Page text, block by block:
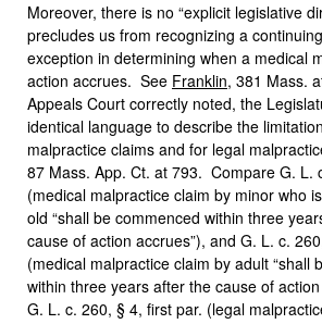
Moreover, there is no “explicit legislative
precludes us from recognizing a
exception in determining when a medical
action accrues. See Franklin, 381 Mass.
Appeals Court correctly noted, the
identical language to describe the
malpractice claims and for legal
87 Mass. App. Ct. at 793. Compare G. L.
(medical malpractice claim by minor who
old “shall be commenced within three
cause of action accrues”), and G. L. c.
(medical malpractice claim by adult “shall
within three years after the cause of
G. L. c. 260, § 4, first par. (legal